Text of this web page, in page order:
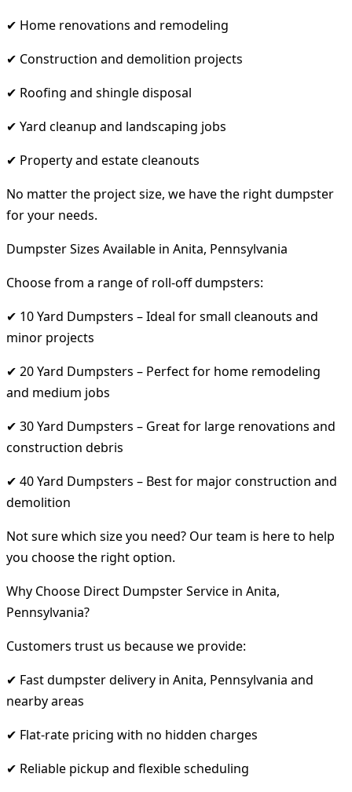
✔ Home renovations and remodeling
✔ Construction and demolition projects
✔ Roofing and shingle disposal
✔ Yard cleanup and landscaping jobs
✔ Property and estate cleanouts
No matter the project size, we have the right dumpster
for your needs.
Dumpster Sizes Available in Anita, Pennsylvania
Choose from a range of roll-off dumpsters:
✔ 10 Yard Dumpsters – Ideal for small cleanouts and
minor projects
✔ 20 Yard Dumpsters – Perfect for home remodeling
and medium jobs
✔ 30 Yard Dumpsters – Great for large renovations and
construction debris
✔ 40 Yard Dumpsters – Best for major construction and
demolition
Not sure which size you need? Our team is here to help
you choose the right option.
Why Choose Direct Dumpster Service in Anita,
Pennsylvania?
Customers trust us because we provide:
✔ Fast dumpster delivery in Anita, Pennsylvania and
nearby areas
✔ Flat-rate pricing with no hidden charges
✔ Reliable pickup and flexible scheduling